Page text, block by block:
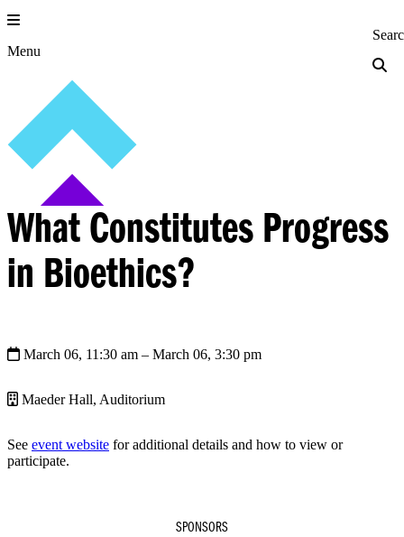
Skip
to
content
Menu Princeton
What Constitutes Progress
in Bioethics?
March 06, 11:30 am – March 06, 3:30 pm
Maeder Hall, Auditorium
See event website for additional details and how to view or
participate.
SPONSORS